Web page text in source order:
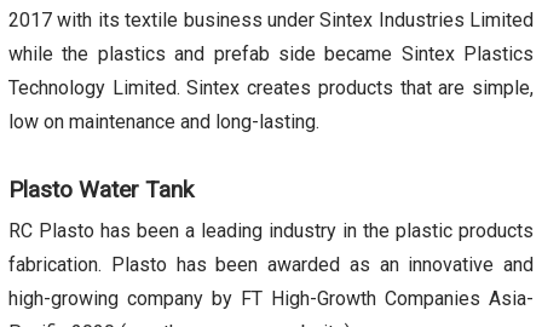
2017 with its textile business under Sintex Industries Limited
while the plastics and prefab side became Sintex Plastics
Technology Limited. Sintex creates products that are simple,
low on maintenance and long-lasting.
Plasto Water Tank
RC Plasto has been a leading industry in the plastic products
fabrication. Plasto has been awarded as an innovative and
high-growing company by FT High-Growth Companies Asia-